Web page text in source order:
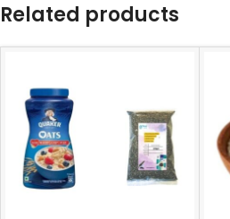
Related products